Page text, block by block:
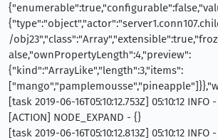
/
alse,"ownPropertyLength":4,"preview":
{"kind":"ArrayLike","length":3,"items":
[task 2019-06-16T05:10:12.753Z] 05:10:12 INFO -
[ACTION] NODE_EXPAND - {}
[task 2019-06-16T05:10:12.813Z] 05:10:12 INFO -